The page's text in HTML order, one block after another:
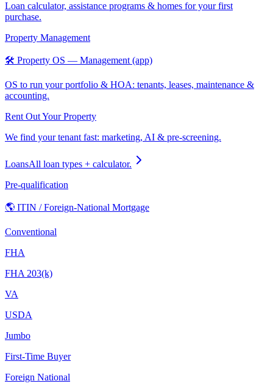
Loan calculator, assistance programs & homes for your first
purchase.
Property Management
🛠️ Property OS — Management (app)
OS to run your portfolio & HOA: tenants, leases, maintenance &
accounting.
Rent Out Your Property
We find your tenant fast: marketing, AI & pre-screening.
LoansAll loan types + calculator.
Pre-qualification
🌎 ITIN / Foreign-National Mortgage
Conventional
FHA
FHA 203(k)
VA
USDA
Jumbo
First-Time Buyer
Foreign National